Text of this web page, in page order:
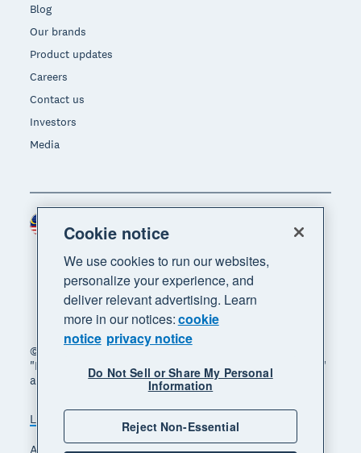
Blog
Our brands
Product updates
Careers
Contact us
Investors
Media
© 2026 Xero Limited. All rights reserved. "Xero",
"Beautiful business" and "Your business supercharged"
are trademarks of Xero Limited.
Legal Privacy notice
Sitemap
Accessibility
Manage cookies
Region
Cookie notice
We use cookies to run our websites,
personalize your experience, and
deliver relevant advertising. Learn
more in our notices:cookie
notice privacy notice
Do Not Sell or Share My Personal
Information
Reject Non-Essential